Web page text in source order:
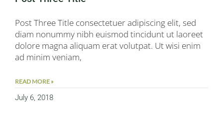
Post Three Title consectetuer adipiscing elit, sed
diam nonummy nibh euismod tincidunt ut laoreet
dolore magna aliquam erat volutpat. Ut wisi enim
ad minim veniam,
READ MORE »
July 6, 2018